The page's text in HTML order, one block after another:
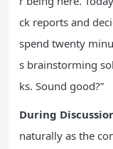
ck reports and
spend twenty
s brainstorming
ks. Sound good?”
During
naturally as the